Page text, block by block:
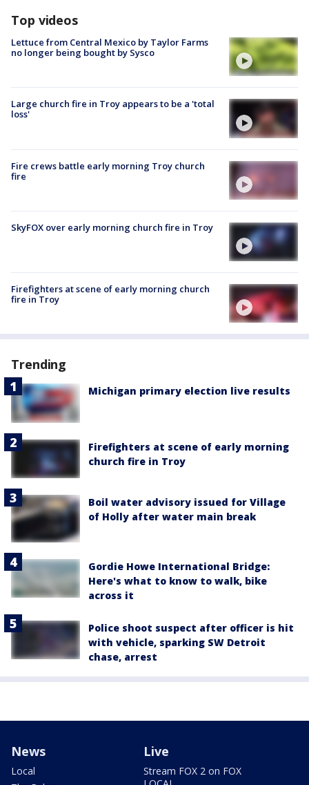
Top videos
Lettuce from Central Mexico by Taylor Farms
no longer being bought by Sysco
Large church fire in Troy appears to be a 'total
loss'
Fire crews battle early morning Troy church
fire
SkyFOX over early morning church fire in Troy
Firefighters at scene of early morning church
fire in Troy
Trending
Michigan primary election live results
Firefighters at scene of early morning
church fire in Troy
Boil water advisory issued for Village
of Holly after water main break
Gordie Howe International Bridge:
Here's what to know to walk, bike
across it
Police shoot suspect after officer is hit
with vehicle, sparking SW Detroit
chase, arrest
News
Local
Live
Stream FOX 2 on FOX